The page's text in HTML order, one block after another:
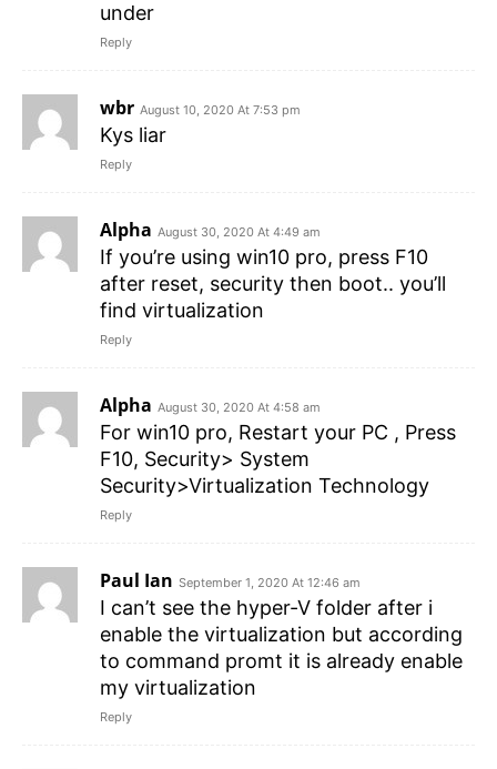
under
Reply
wbr August 10, 2020 At 7:53 pm
Kys liar
Reply
Alpha August 30, 2020 At 4:49 am
If you’re using win10 pro, press F10
after reset, security then boot.. you’ll
find virtualization
Reply
Alpha August 30, 2020 At 4:58 am
For win10 pro, Restart your PC , Press
F10, Security> System
Security>Virtualization Technology
Reply
Paul Ian September 1, 2020 At 12:46 am
I can’t see the hyper-V folder after i
enable the virtualization but according
to command promt it is already enable
my virtualization
Reply